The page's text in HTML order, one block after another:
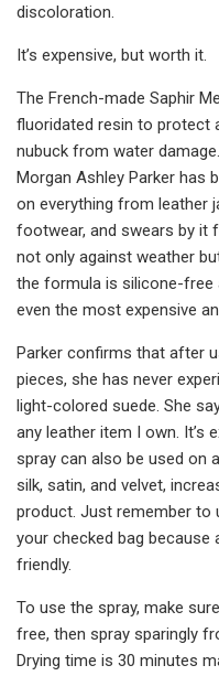
discoloration.
It’s expensive, but worth it.
The French-made Saphir
fluoridated resin to protect
nubuck from water
Morgan Ashley Parker has
on everything from leather
footwear, and swears by it
not only against weather
the formula is silicone-free
even the most expensive
Parker confirms that after
pieces, she has never
light-colored suede. She
any leather item I own. It’s
spray can also be used
silk, satin, and velvet,
product. Just remember to
your checked bag because
friendly.
To use the spray, make
free, then spray sparingly
Drying time is 30 minutes